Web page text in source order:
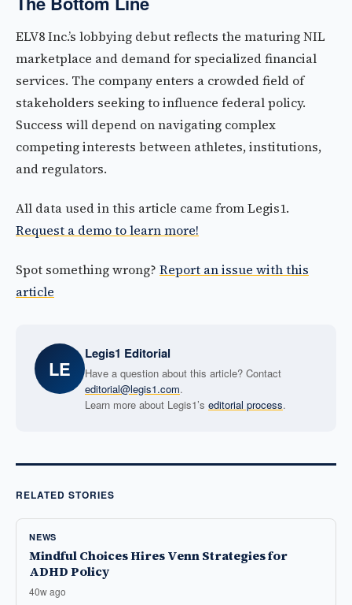
ELV8 Inc.’s lobbying debut reflects the maturing NIL
marketplace and demand for specialized financial
services. The company enters a crowded field of
stakeholders seeking to influence federal policy.
Success will depend on navigating complex
competing interests between athletes, institutions,
and regulators.
All data used in this article came from Legis1.
Request a demo to learn more!
Spot something wrong? Report an issue with this
article
LE
Legis1 Editorial
Have a question about this article? Contact
editorial@legis1.com.
Learn more about Legis1’s editorial process.
RELATED STORIES
NEWS
Mindful Choices Hires Venn Strategies for
ADHD Policy
40w ago